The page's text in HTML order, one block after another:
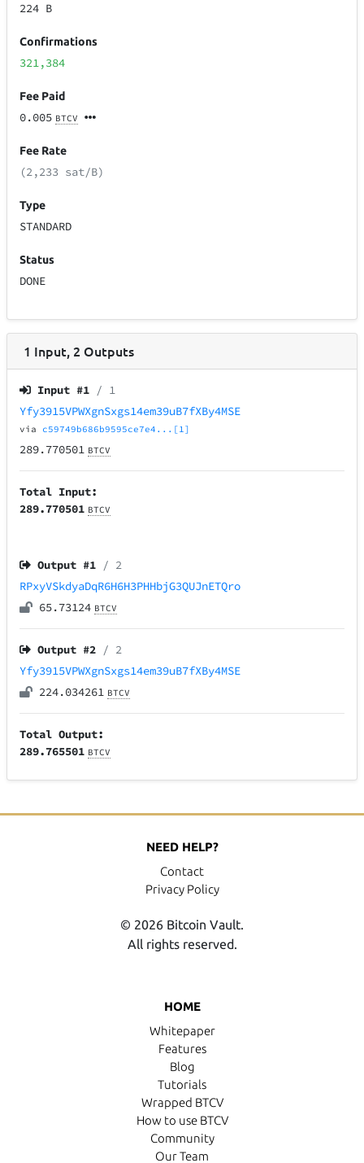
224 B
Confirmations
321,384
Fee Paid
0.005 BTCV
Fee Rate
(2,233 sat/B)
Type
STANDARD
Status
DONE
1 Input, 2 Outputs
Input #1 / 1
Yfy3915VPWXgnSxgs14em39uB7fXBy4MSE
via c59749b686b9595ce7e4...[1]
289.770501 BTCV
Total Input:
289.770501 BTCV
Output #1 / 2
RPxyVSkdyaDqR6H6H3PHHbjG3QUJnETQro
65.73124 BTCV
Output #2 / 2
Yfy3915VPWXgnSxgs14em39uB7fXBy4MSE
224.034261 BTCV
Total Output:
289.765501 BTCV
HOME
Whitepaper
Features
Blog
Tutorials
Wrapped BTCV
How to use BTCV
Community
Our Team
NEED HELP?
Contact
Privacy Policy
© 2026 Bitcoin Vault.
All rights reserved.